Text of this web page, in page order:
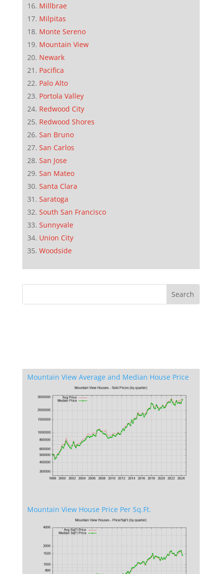
Millbrae
Milpitas
Monte Sereno
Mountain View
Newark
Pacifica
Palo Alto
Portola Valley
Redwood City
Redwood Shores
San Bruno
San Carlos
San Jose
San Mateo
Santa Clara
Saratoga
South San Francisco
Sunnyvale
Union City
Woodside
Mountain View Average and Median House Price
Mountain View House Price Per Sq.Ft.